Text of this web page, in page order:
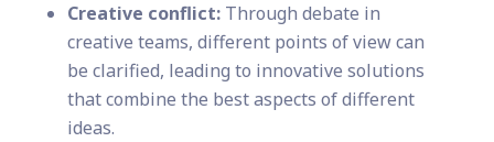
Creative conflict:Through debate in
creative teams, different points of view can
be clarified, leading to innovative solutions
that combine the best aspects of different
ideas.